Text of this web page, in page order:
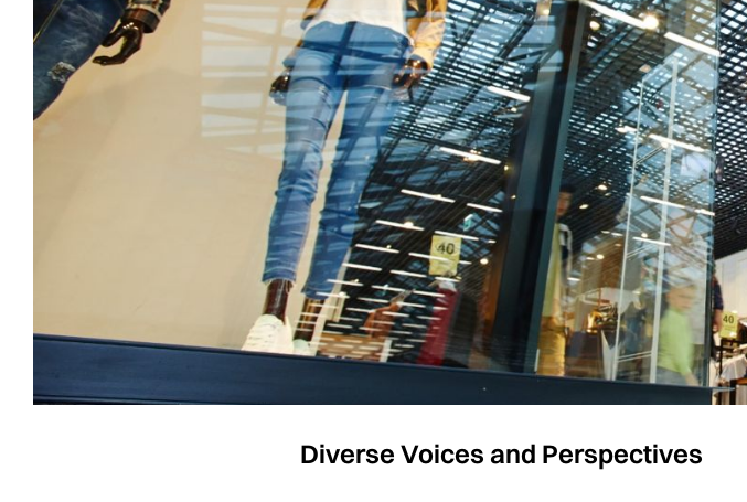
Literature
Exploring Modern Life
Contemporary fiction captures the complexities of
personal issues, offering readers relatable stories set in
realistic settings, this genre helps us understand the
Emotional Depth and Realism
Unlike fantasy or historical fiction, contemporary fiction
human relationships, struggles, and growth with
journeys, as the stories mirror real challenges and
Diverse Voices and Perspectives